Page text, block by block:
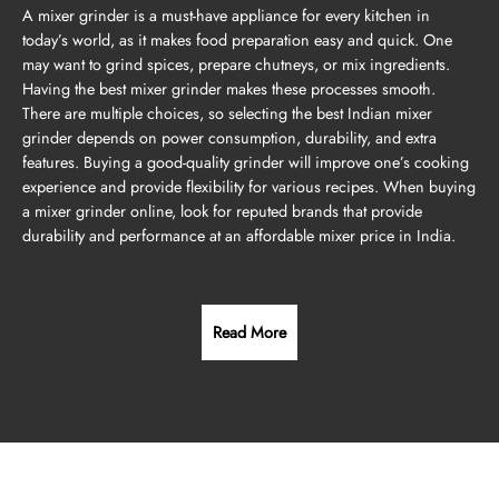
A mixer grinder is a must-have appliance for every kitchen in
today’s world, as it makes food preparation easy and quick. One
may want to grind spices, prepare chutneys, or mix ingredients.
Having the best mixer grinder makes these processes smooth.
There are multiple choices, so selecting the best Indian mixer
grinder depends on power consumption, durability, and extra
features. Buying a good-quality grinder will improve one’s cooking
experience and provide flexibility for various recipes. When buying
a mixer grinder online, look for reputed brands that provide
durability and performance at an affordable mixer price in India.
Read More